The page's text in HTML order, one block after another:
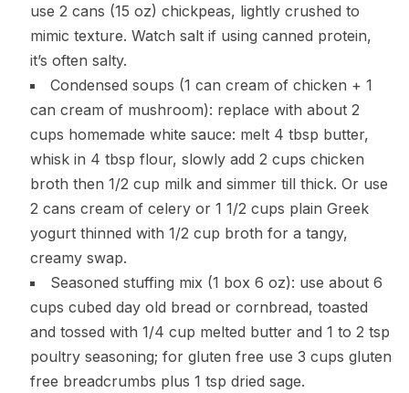
use 2 cans (15 oz) chickpeas, lightly crushed to
mimic texture. Watch salt if using canned protein,
it’s often salty.
Condensed soups (1 can cream of chicken + 1
can cream of mushroom): replace with about 2
cups homemade white sauce: melt 4 tbsp butter,
whisk in 4 tbsp flour, slowly add 2 cups chicken
broth then 1/2 cup milk and simmer till thick. Or use
2 cans cream of celery or 1 1/2 cups plain Greek
yogurt thinned with 1/2 cup broth for a tangy,
creamy swap.
Seasoned stuffing mix (1 box 6 oz): use about 6
cups cubed day old bread or cornbread, toasted
and tossed with 1/4 cup melted butter and 1 to 2 tsp
poultry seasoning; for gluten free use 3 cups gluten
free breadcrumbs plus 1 tsp dried sage.